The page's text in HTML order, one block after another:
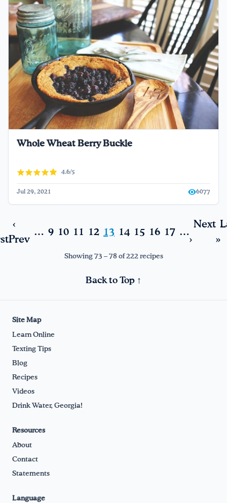
Whole Wheat Berry Buckle
4.6/5
Jul 29, 2021 6077
‹
Prev
… 9 10 11 12 13 14 15 16 17 …
Next
›
»
Showing 73 – 78 of 222 recipes
Back to Top ↑
Site Map
Learn Online
Texting Tips
Blog
Recipes
Videos
Drink Water, Georgia!
Resources
About
Contact
Statements
Language